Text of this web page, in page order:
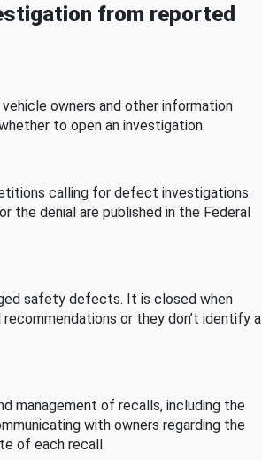
from reported
owners and other information
to open an investigation.
calling for defect investigations.
the denial are published in the Federal
safety defects. It is closed when
or they don’t identify a
management of recalls, including the
with owners regarding the
of each recall.